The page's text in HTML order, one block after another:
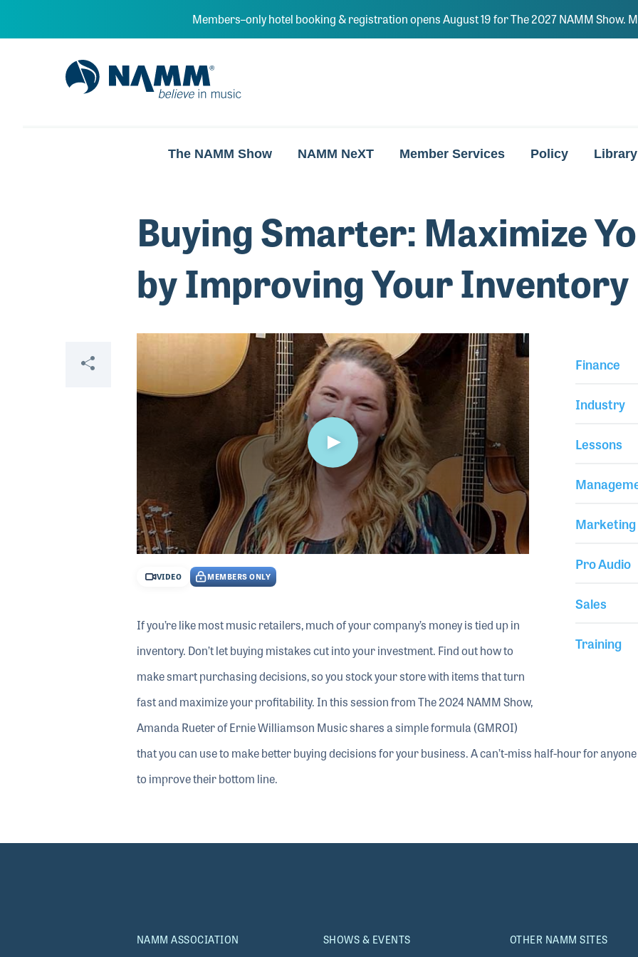
Members–only hotel booking & registration opens August 19 for The 2027 NAMM Show.
NAMM Home
The NAMM Show NAMM NeXT Member Services Policy Library
Buying Smarter: Maximize
by Improving Your
Share Finance
Industry
Lessons
Marketing
Pro Audio
Sales
Training
Video
seconds Volume
VIDEO MEMBERS ONLY
If you’re like most music retailers, much of your company’s money is tied up in
inventory. Don’t let buying mistakes cut into your investment. Find out how to
make smart purchasing decisions, so you stock your store with items that turn
fast and maximize your profitability. In this session from The 2024 NAMM Show,
Amanda Rueter of Ernie Williamson Music shares a simple formula (GMROI)
that you can use to make better buying decisions for your business. A can’t-miss half-hour for
to improve their bottom line.
NAMM ASSOCIATION SHOWS & EVENTS OTHER NAMM SITES